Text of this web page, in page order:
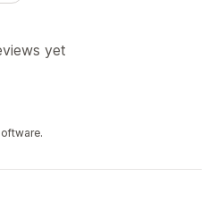
yet